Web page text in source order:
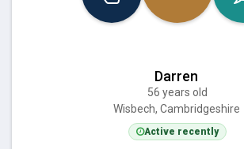
Darren
56 years old
Wisbech, Cambridgeshire
Active recently